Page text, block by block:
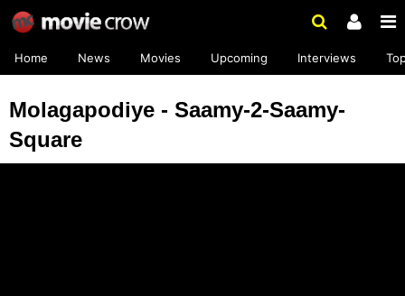
Home News Movies Upcoming Interviews
Molagapodiye - Saamy-2-Saamy-
Square